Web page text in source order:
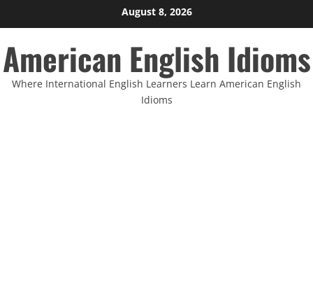
to
content
August 8, 2026
American English Idioms
Where International English Learners Learn American English
Idioms